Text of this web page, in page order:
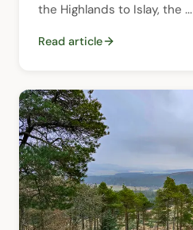
the Highlands to Islay, the ...
Read article